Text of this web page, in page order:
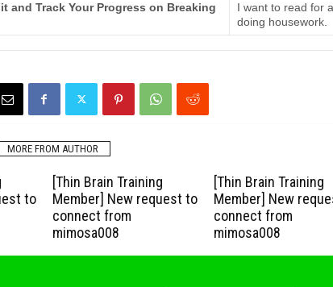
and Track Your Progress on Breaking
I want to read for
doing housework.
MORE FROM AUTHOR
to
[Thin Brain Training
Member] New request to
connect from
mimosa008
[Thin Brain Training
Member] New
connect from
mimosa008